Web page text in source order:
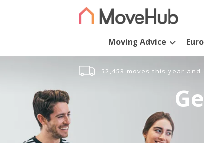
Moving Advice
52,453 moves this year and